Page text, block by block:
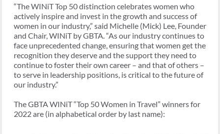
“The WINiT Top 50 distinction celebrates women who
actively inspire and invest in the growth and success of
women in our industry,” said Michelle (Mick) Lee, Founder
and Chair, WINiT by GBTA. “As our industry continues to
face unprecedented change, ensuring that women get the
recognition they deserve and the support they need to
continue to foster their own career – and that of others –
to serve in leadership positions, is critical to the future of
our industry.”
The GBTA WINiT “Top 50 Women in Travel” winners for
2022 are (in alphabetical order by last name):